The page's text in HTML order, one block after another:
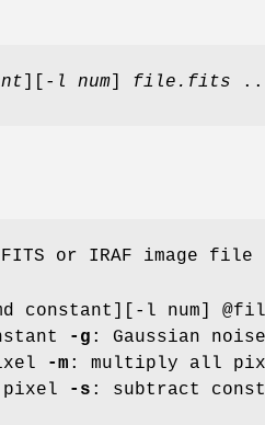
-l num file.fits
or IRAF image file
constant][-l num]
-g : Gaussian
-m : multiply all
pixel -s : subtract